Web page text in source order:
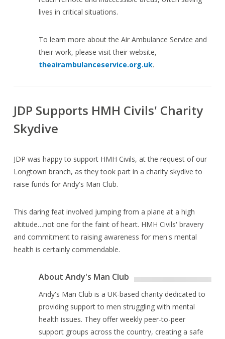
lives in critical situations.
To learn more about the Air Ambulance Service and
their work, please visit their website,
theairambulanceservice.org.uk.
JDP Supports HMH Civils' Charity
Skydive
JDP was happy to support HMH Civils, at the request of our
Longtown branch, as they took part in a charity skydive to
raise funds for Andy's Man Club.
This daring feat involved jumping from a plane at a high
altitude…not one for the faint of heart. HMH Civils' bravery
and commitment to raising awareness for men's mental
health is certainly commendable.
About Andy's Man Club
Andy's Man Club is a UK-based charity dedicated to
providing support to men struggling with mental
health issues. They offer weekly peer-to-peer
support groups across the country, creating a safe